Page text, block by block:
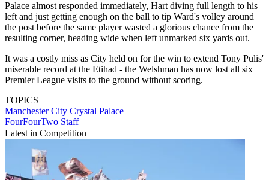
Palace almost responded immediately, Hart diving full length to his
left and just getting enough on the ball to tip Ward's volley around
the post before the same player wasted a glorious chance from the
resulting corner, heading wide when left unmarked six yards out.
It was a costly miss as City held on for the win to extend Tony Pulis'
miserable record at the Etihad - the Welshman has now lost all six
Premier League visits to the ground without scoring.
TOPICS
Manchester City Crystal Palace
FourFourTwo Staff
Latest in Competition